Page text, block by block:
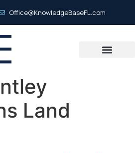
Office@KnowledgeBaseFL.com
Land